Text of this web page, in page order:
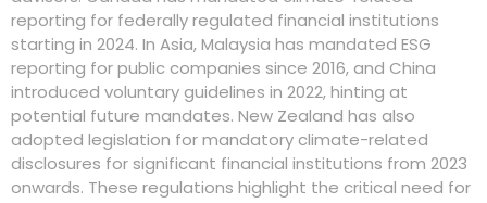
reporting for federally regulated financial institutions
starting in 2024. In Asia, Malaysia has mandated ESG
reporting for public companies since 2016, and China
introduced voluntary guidelines in 2022, hinting at
potential future mandates. New Zealand has also
adopted legislation for mandatory climate-related
disclosures for significant financial institutions from 2023
onwards. These regulations highlight the critical need for